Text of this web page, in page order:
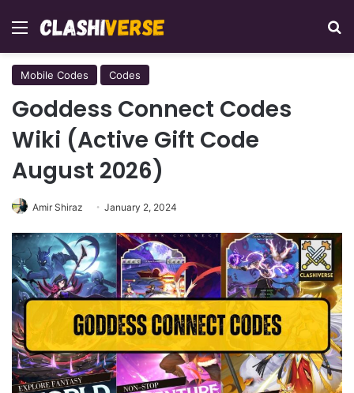
Menu
Mobile Codes Codes
Goddess Connect Codes
Wiki (Active Gift Code
August 2026)
Amir Shiraz January 2, 2024